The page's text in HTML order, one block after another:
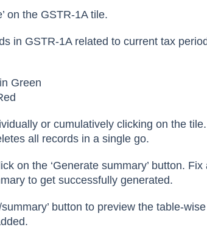
on the GSTR-1A tile.
in GSTR-1A related to current tax
Green
or cumulatively clicking on the
all records in a single go.
on the ‘Generate summary’ button.
to get successfully generated.
button to preview the table-